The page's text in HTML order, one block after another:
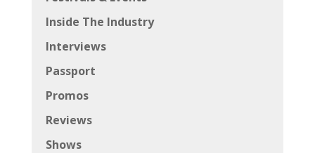
Inside The Industry
Interviews
Passport
Promos
Reviews
Shows